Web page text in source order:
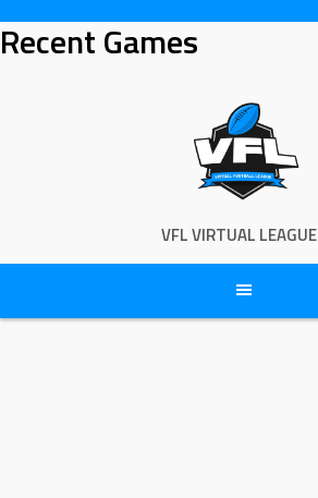
to
content
Recent Games
VFL VIRTUAL LEAGUE